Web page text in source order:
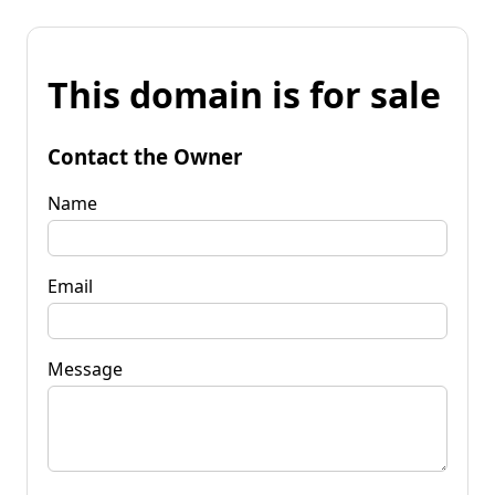
This domain is for sale
Contact the Owner
Name
Email
Message